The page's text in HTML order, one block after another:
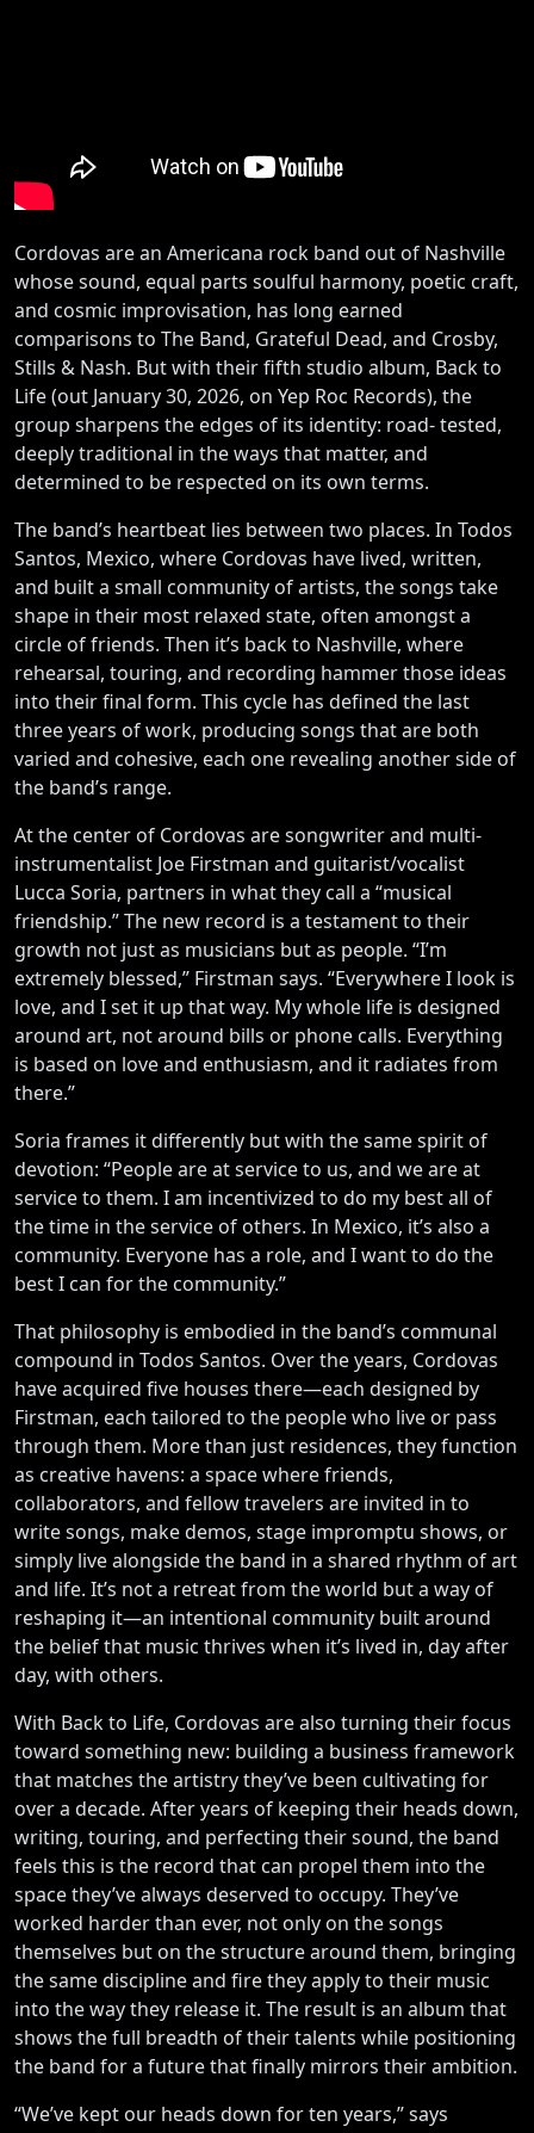
Cordovas are an Americana rock band out of Nashville
whose sound, equal parts soulful harmony, poetic craft,
and cosmic improvisation, has long earned
comparisons to The Band, Grateful Dead, and Crosby,
Stills & Nash. But with their fifth studio album, Back to
Life (out January 30, 2026, on Yep Roc Records), the
group sharpens the edges of its identity: road- tested,
deeply traditional in the ways that matter, and
determined to be respected on its own terms.
The band’s heartbeat lies between two places. In Todos
Santos, Mexico, where Cordovas have lived, written,
and built a small community of artists, the songs take
shape in their most relaxed state, often amongst a
circle of friends. Then it’s back to Nashville, where
rehearsal, touring, and recording hammer those ideas
into their final form. This cycle has defined the last
three years of work, producing songs that are both
varied and cohesive, each one revealing another side of
the band’s range.
At the center of Cordovas are songwriter and multi-
instrumentalist Joe Firstman and guitarist/vocalist
Lucca Soria, partners in what they call a “musical
friendship.” The new record is a testament to their
growth not just as musicians but as people. “I’m
extremely blessed,” Firstman says. “Everywhere I look is
love, and I set it up that way. My whole life is designed
around art, not around bills or phone calls. Everything
is based on love and enthusiasm, and it radiates from
there.”
Soria frames it differently but with the same spirit of
devotion: “People are at service to us, and we are at
service to them. I am incentivized to do my best all of
the time in the service of others. In Mexico, it’s also a
community. Everyone has a role, and I want to do the
best I can for the community.”
That philosophy is embodied in the band’s communal
compound in Todos Santos. Over the years, Cordovas
have acquired five houses there—each designed by
Firstman, each tailored to the people who live or pass
through them. More than just residences, they function
as creative havens: a space where friends,
collaborators, and fellow travelers are invited in to
write songs, make demos, stage impromptu shows, or
simply live alongside the band in a shared rhythm of art
and life. It’s not a retreat from the world but a way of
reshaping it—an intentional community built around
the belief that music thrives when it’s lived in, day after
day, with others.
With Back to Life, Cordovas are also turning their focus
toward something new: building a business framework
that matches the artistry they’ve been cultivating for
over a decade. After years of keeping their heads down,
writing, touring, and perfecting their sound, the band
feels this is the record that can propel them into the
space they’ve always deserved to occupy. They’ve
worked harder than ever, not only on the songs
themselves but on the structure around them, bringing
the same discipline and fire they apply to their music
into the way they release it. The result is an album that
shows the full breadth of their talents while positioning
the band for a future that finally mirrors their ambition.
“We’ve kept our heads down for ten years,” says